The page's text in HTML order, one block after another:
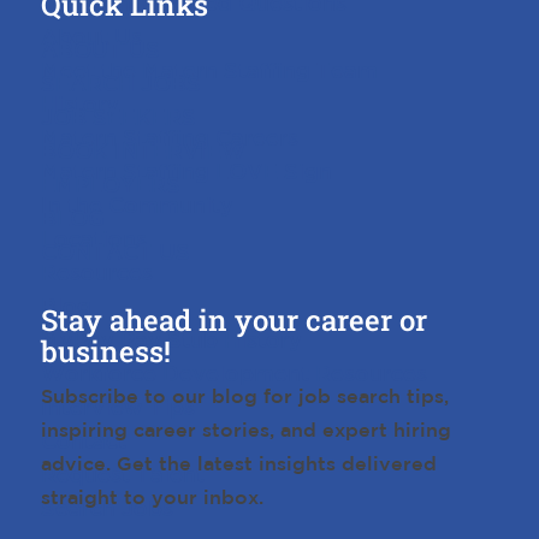
Blog
MyPay Pay Stub History
Interview Tips
Contact
Request Talent
Search Jobs
Stay ahead in your career or
business!
Subscribe to our blog for job search tips,
inspiring career stories, and expert hiring
advice. Get the latest insights delivered
straight to your inbox.